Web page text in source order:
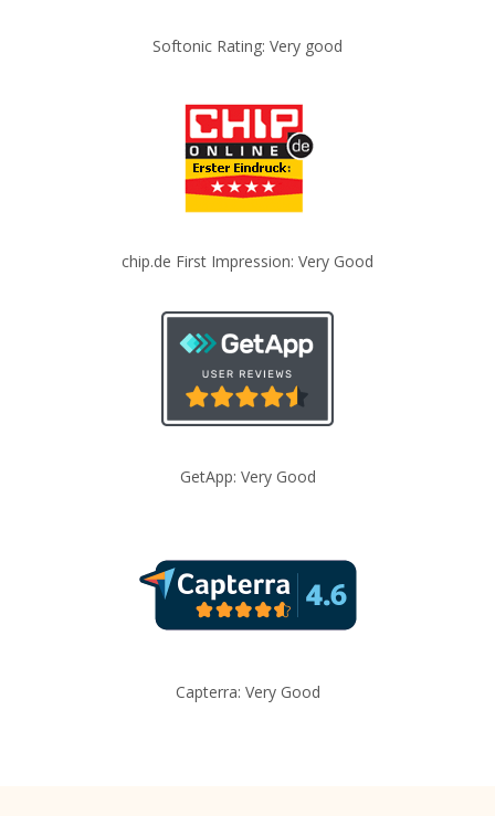
Softonic Rating: Very good
chip.de First Impression: Very Good
GetApp: Very Good
Capterra: Very Good